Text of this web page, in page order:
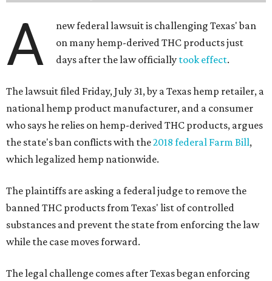
A
new federal lawsuit is challenging Texas' ban
on many hemp-derived THC products just
days after the law officially took effect.
The lawsuit filed Friday, July 31, by a Texas hemp retailer, a
national hemp product manufacturer, and a consumer
who says he relies on hemp-derived THC products, argues
the state's ban conflicts with the2018 federal Farm Bill,
which legalized hemp nationwide.
The plaintiffs are asking a federal judge to remove the
banned THC products from Texas' list of controlled
substances and prevent the state from enforcing the law
while the case moves forward.
The legal challenge comes after Texas began enforcing